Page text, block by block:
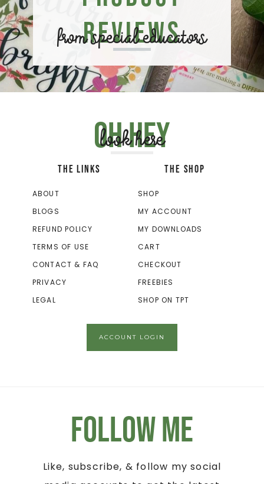
Reviews
from special educators
Oh hey
look here
THE LINKS
ABOUT
BLOGS
REFUND POLICY
TERMS OF USE
CONTACT & FAQ
PRIVACY
LEGAL
THE SHOP
SHOP
MY ACCOUNT
MY DOWNLOADS
CART
CHECKOUT
FREEBIES
SHOP ON TPT
ACCOUNT LOGIN
Follow Me
Like, subscribe, & follow my social